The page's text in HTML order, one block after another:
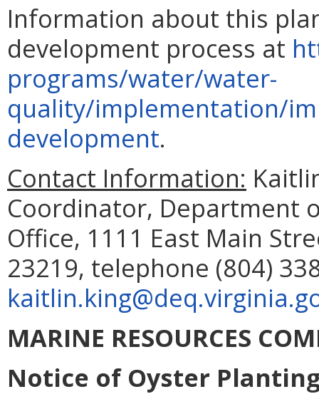
Information about this
development process at
programs/water/water-
quality/implementation/
development.
Contact Information:
Coordinator, Department
Office, 1111 East Main
23219, telephone (804)
MARINE RESOURCES
Notice of Oyster